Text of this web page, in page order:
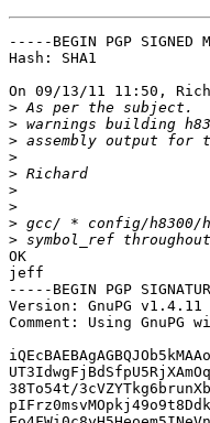
-----BEGIN PGP SIGNED
Hash: SHA1
On 09/13/11 11:50,
>
>
>
>
>
>
>
>
>
OK
jeff
-----BEGIN PGP
Version: GnuPG v1.4.11
Comment: Using
38To54t/